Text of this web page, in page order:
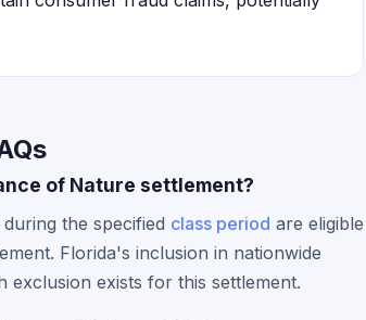
of Nature settlement?
the specified class period are eligible
Florida's inclusion in nationwide
exclusion exists for this settlement.